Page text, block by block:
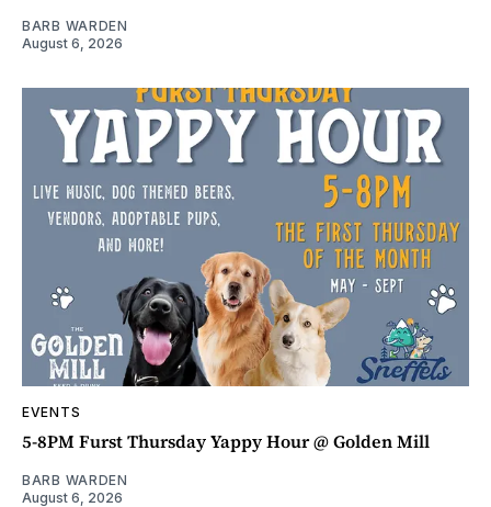
BARB WARDEN
August 6, 2026
EVENTS
5-8PM Furst Thursday Yappy Hour @ Golden Mill
BARB WARDEN
August 6, 2026